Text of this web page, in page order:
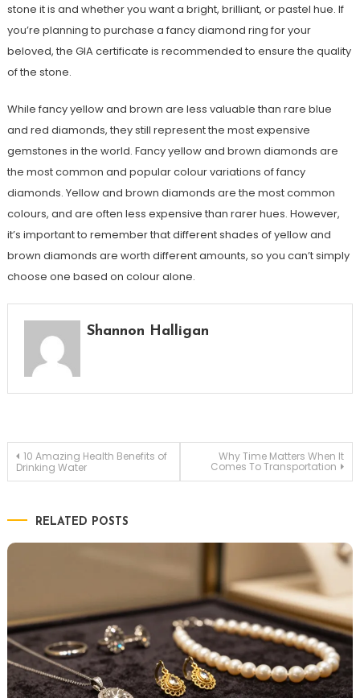
stone it is and whether you want a bright, brilliant, or pastel hue. If
you’re planning to purchase a fancy diamond ring for your
beloved, the GIA certificate is recommended to ensure the quality
of the stone.
While fancy yellow and brown are less valuable than rare blue
and red diamonds, they still represent the most expensive
gemstones in the world. Fancy yellow and brown diamonds are
the most common and popular colour variations of fancy
diamonds. Yellow and brown diamonds are the most common
colours, and are often less expensive than rarer hues. However,
it’s important to remember that different shades of yellow and
brown diamonds are worth different amounts, so you can’t simply
choose one based on colour alone.
Shannon Halligan
Post
10 Amazing Health Benefits of
Drinking Water
Why Time Matters When It
Comes To Transportation
RELATED POSTS